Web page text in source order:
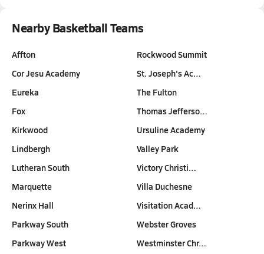
Nearby Basketball Teams
Affton
Cor Jesu Academy
Eureka
Fox
Kirkwood
Lindbergh
Lutheran South
Marquette
Nerinx Hall
Parkway South
Parkway West
Rockwood Summit
St. Joseph's Ac…
The Fulton
Thomas Jefferso…
Ursuline Academy
Valley Park
Victory Christi…
Villa Duchesne
Visitation Acad…
Webster Groves
Westminster Chr…